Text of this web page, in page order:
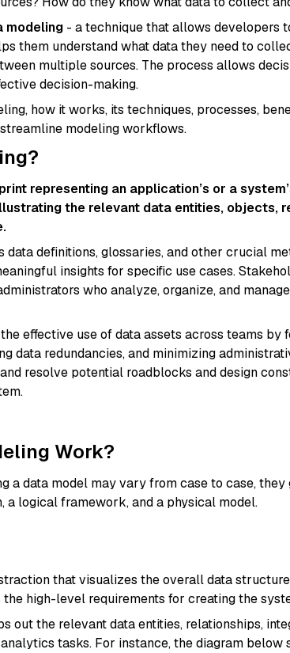
modeling - a technique that allows developers
them understand what data they need to
multiple sources. The process allows
decision-making.
how it works, its techniques, processes,
modeling workflows.
representing an application’s or a
the relevant data entities, objects,
data definitions, glossaries, and other crucial
insights for specific use cases.
who analyze, organize, and
effective use of data assets across teams by
data redundancies, and minimizing
resolve potential roadblocks and design
Work?
a data model may vary from case to case,
a logical framework, and a physical model.
that visualizes the overall data
the high-level requirements for creating the
out the relevant data entities, relationships,
tasks. For instance, the diagram below